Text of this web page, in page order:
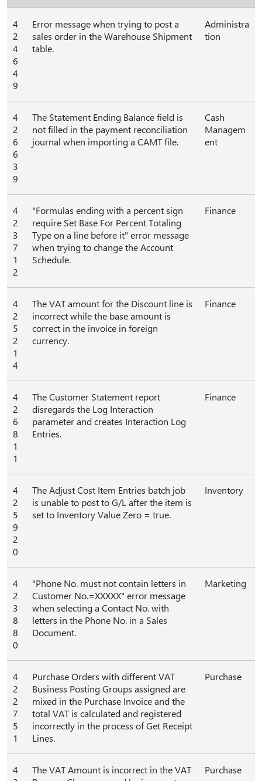
4
2
4
6
4
9
Error message when trying to post a
sales order in the Warehouse Shipment
table.
Administra
tion
4
2
6
6
3
9
The Statement Ending Balance field is
not filled in the payment reconciliation
journal when importing a CAMT file.
Cash
Managem
ent
4
2
3
7
1
2
"Formulas ending with a percent sign
require Set Base For Percent Totaling
Type on a line before it" error message
when trying to change the Account
Schedule.
Finance
4
2
5
2
1
4
The VAT amount for the Discount line is
incorrect while the base amount is
correct in the invoice in foreign
currency.
Finance
4
2
6
8
1
1
The Customer Statement report
disregards the Log Interaction
parameter and creates Interaction Log
Entries.
Finance
4
2
5
9
2
0
The Adjust Cost Item Entries batch job
is unable to post to G/L after the item is
set to Inventory Value Zero = true.
Inventory
4
2
3
8
8
0
"Phone No. must not contain letters in
Customer No.=XXXXX" error message
when selecting a Contact No. with
letters in the Phone No. in a Sales
Document.
Marketing
4
2
2
7
5
1
Purchase Orders with different VAT
Business Posting Groups assigned are
mixed in the Purchase Invoice and the
total VAT is calculated and registered
incorrectly in the process of Get Receipt
Lines.
Purchase
4
The VAT Amount is incorrect in the VAT
Purchase